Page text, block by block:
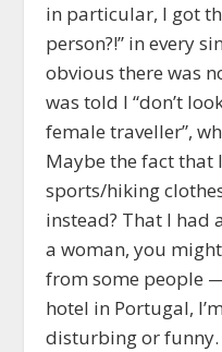
in particular, I got
person?!” in every
obvious there was
was told I “don’t
female traveller”,
Maybe the fact that
sports/hiking
instead? That I had
a woman, you
from some people
hotel in Portugal,
disturbing or funny.